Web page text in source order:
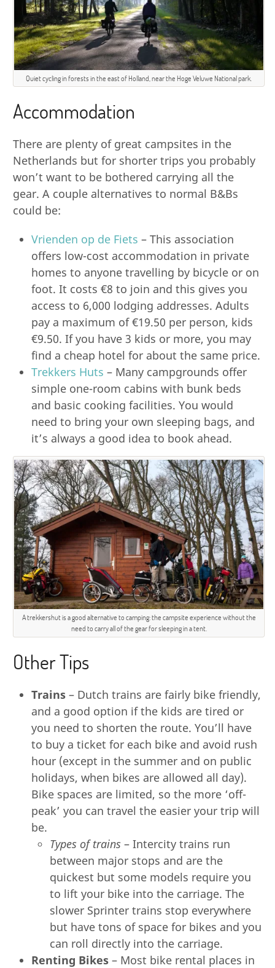
Quiet cycling in forests in the east of Holland, near the Hoge Veluwe National park.
Accommodation
There are plenty of great campsites in the
Netherlands but for shorter trips you probably
won’t want to be bothered carrying all the
gear. A couple alternatives to normal B&Bs
could be:
Vrienden op de Fiets – This association
offers low-cost accommodation in private
homes to anyone travelling by bicycle or on
foot. It costs €8 to join and this gives you
access to 6,000 lodging addresses. Adults
pay a maximum of €19.50 per person, kids
€9.50. If you have 3 kids or more, you may
find a cheap hotel for about the same price.
Trekkers Huts – Many campgrounds offer
simple one-room cabins with bunk beds
and basic cooking facilities. You would
need to bring your own sleeping bags, and
it’s always a good idea to book ahead.
A trekkershut is a good alternative to camping: the campsite experience without the
need to carry all of the gear for sleeping in a tent.
Other Tips
Trains – Dutch trains are fairly bike friendly,
and a good option if the kids are tired or
you need to shorten the route. You’ll have
to buy a ticket for each bike and avoid rush
hour (except in the summer and on public
holidays, when bikes are allowed all day).
Bike spaces are limited, so the more ‘off-
peak’ you can travel the easier your trip will
be.
Types of trains – Intercity trains run
between major stops and are the
quickest but some models require you
to lift your bike into the carriage. The
slower Sprinter trains stop everywhere
but have tons of space for bikes and you
can roll directly into the carriage.
Renting Bikes – Most bike rental places in